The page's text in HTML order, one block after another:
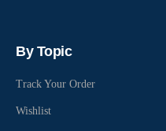
By Topic
Track Your Order
Wishlist